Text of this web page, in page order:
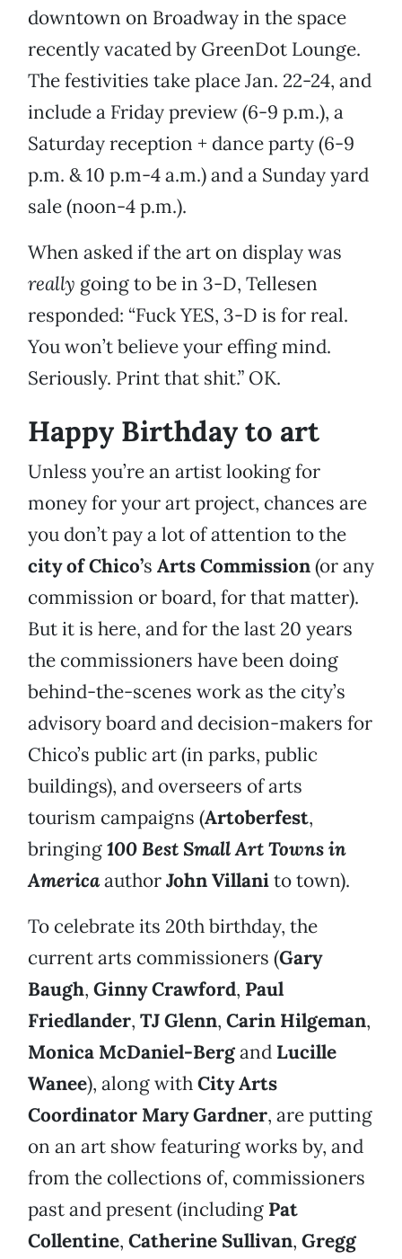
downtown on Broadway in the space
recently vacated by GreenDot Lounge.
The festivities take place Jan. 22-24, and
include a Friday preview (6-9 p.m.), a
Saturday reception + dance party (6-9
p.m. & 10 p.m-4 a.m.) and a Sunday yard
sale (noon-4 p.m.).
When asked if the art on display was
really going to be in 3-D, Tellesen
responded: “Fuck YES, 3-D is for real.
You won’t believe your effing mind.
Seriously. Print that shit.” OK.
Happy Birthday to art
Unless you’re an artist looking for
money for your art project, chances are
you don’t pay a lot of attention to the
city of Chico’s Arts Commission(or any
commission or board, for that matter).
But it is here, and for the last 20 years
the commissioners have been doing
behind-the-scenes work as the city’s
advisory board and decision-makers for
Chico’s public art (in parks, public
buildings), and overseers of arts
tourism campaigns (Artoberfest,
bringing100 Best Small Art Towns in
AmericaauthorJohn Villanito town).
To celebrate its 20th birthday, the
current arts commissioners (Gary
Baugh, Ginny Crawford, Paul
Friedlander, TJ Glenn, Carin Hilgeman,
Monica McDaniel-Bergand Lucille
Wanee), along withCity Arts
Coordinator Mary Gardner, are putting
on an art show featuring works by, and
from the collections of, commissioners
past and present (including Pat
Collentine, Catherine Sullivan, Gregg